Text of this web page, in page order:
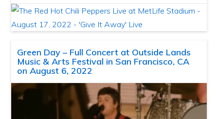
Green Day – Full Concert at Outside Lands
Music & Arts Festival in San Francisco, CA
on August 6, 2022